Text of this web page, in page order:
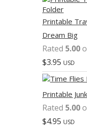
Printable
Dream Big
Rated 5.00
$3.95 USD
Printable
Rated 5.00
$4.95 USD